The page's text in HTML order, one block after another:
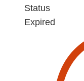
Status
Expired